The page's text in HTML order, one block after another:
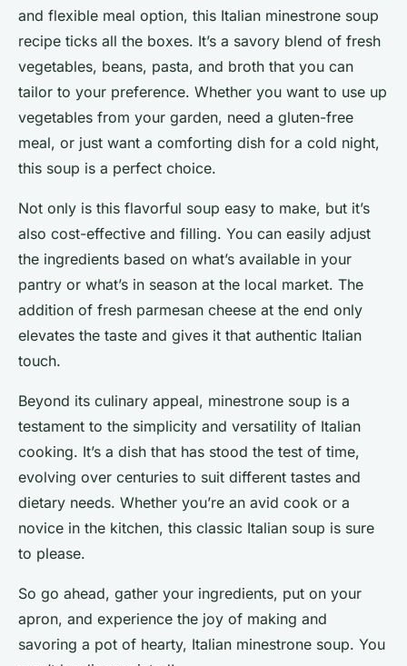
and flexible meal option, this Italian minestrone soup
recipe ticks all the boxes. It’s a savory blend of fresh
vegetables, beans, pasta, and broth that you can
tailor to your preference. Whether you want to use up
vegetables from your garden, need a gluten-free
meal, or just want a comforting dish for a cold night,
this soup is a perfect choice.
Not only is this flavorful soup easy to make, but it’s
also cost-effective and filling. You can easily adjust
the ingredients based on what’s available in your
pantry or what’s in season at the local market. The
addition of fresh parmesan cheese at the end only
elevates the taste and gives it that authentic Italian
touch.
Beyond its culinary appeal, minestrone soup is a
testament to the simplicity and versatility of Italian
cooking. It’s a dish that has stood the test of time,
evolving over centuries to suit different tastes and
dietary needs. Whether you’re an avid cook or a
novice in the kitchen, this classic Italian soup is sure
to please.
So go ahead, gather your ingredients, put on your
apron, and experience the joy of making and
savoring a pot of hearty, Italian minestrone soup. You